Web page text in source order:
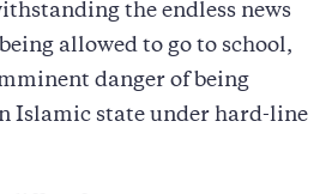
the endless news
allowed to go to school,
danger of being
Islamic state under hard-line